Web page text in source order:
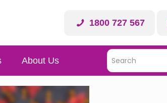
1800 727 567
About Us